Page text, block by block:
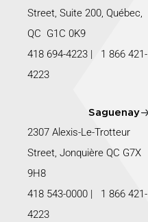
Street, Suite 200, Québec,
QC G1C 0K9
418 694-4223
1 866 421-
4223
Saguenay
2307 Alexis-Le-Trotteur
Street, Jonquière QC G7X
9H8
418 543-0000
1 866 421-
4223